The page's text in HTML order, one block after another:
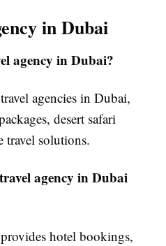
in Dubai
agency in Dubai?
agencies in Dubai,
desert safari
travel solutions.
agency in Dubai
hotel bookings,